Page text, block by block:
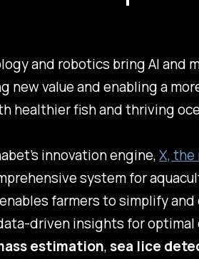
and robotics bring AI and
new value and enabling a
healthier fish and thriving
innovation engine,X,
system for
farmers to simplify
driven insights for optimal
estimation,sea lice